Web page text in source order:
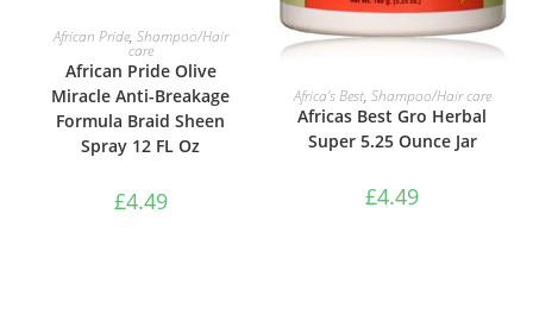
ADD TO BASKET
African Pride, Shampoo/Hair
care
African Pride Olive
Miracle Anti-Breakage
Formula Braid Sheen
Spray 12 FL Oz
£4.49
ADD TO BASKET
Africa’s Best, Shampoo/Hair care
Africas Best Gro Herbal
Super 5.25 Ounce Jar
£4.49